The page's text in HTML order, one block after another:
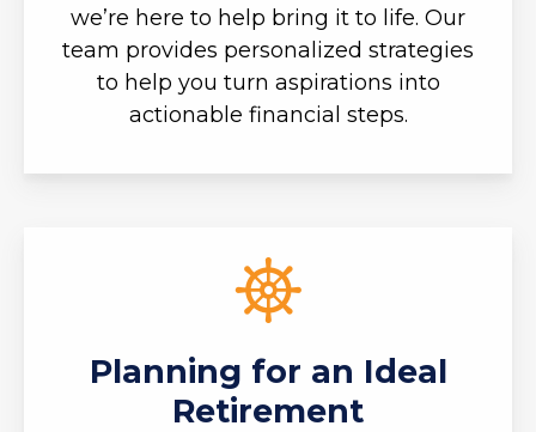
we’re here to help bring it to life. Our
team provides personalized strategies
to help you turn aspirations into
actionable financial steps.
Planning for an Ideal
Retirement